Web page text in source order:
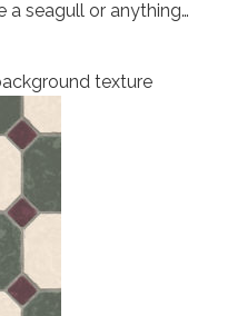
a seagull or anything…
texture